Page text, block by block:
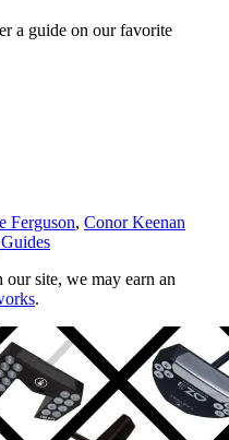
a guide on our favorite
Ferguson, Conor Keenan
site, we may earn an
.